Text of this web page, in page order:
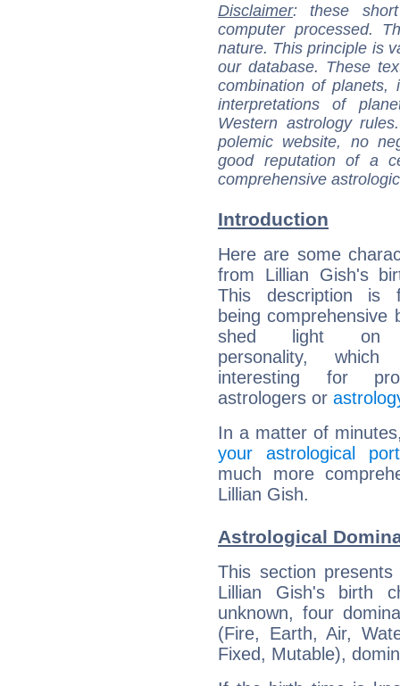
Disclaimer: these
computer processed.
nature. This principle is
our database. These
combination of
interpretations of
Western astrology
polemic website, no
good reputation of a
comprehensive
Introduction
Here are some
from Lillian Gish's
This description is
being comprehensive
shed light on
personality,
interesting for
astrologers or
In a matter of
your astrological
much more
Lillian Gish.
Astrological
This section
Lillian Gish's birth
unknown, four
(Fire, Earth, Air,
Fixed, Mutable),